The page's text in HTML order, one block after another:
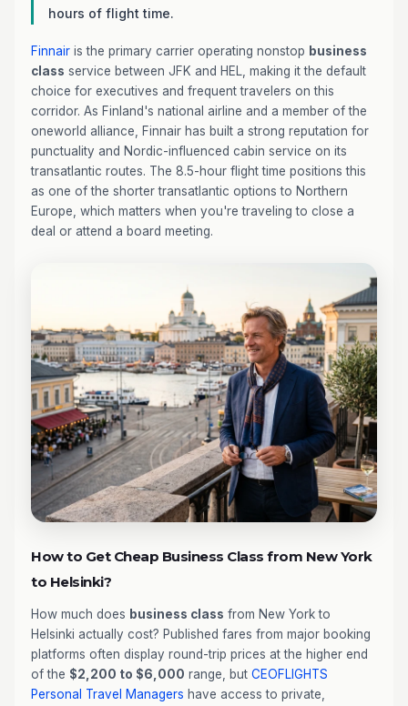
hours of flight time.
Finnair is the primary carrier operating nonstop business
class service between JFK and HEL, making it the default
choice for executives and frequent travelers on this
corridor. As Finland's national airline and a member of the
oneworld alliance, Finnair has built a strong reputation for
punctuality and Nordic-influenced cabin service on its
transatlantic routes. The 8.5-hour flight time positions this
as one of the shorter transatlantic options to Northern
Europe, which matters when you're traveling to close a
deal or attend a board meeting.
How to Get Cheap Business Class from New York
to Helsinki?
How much does business class from New York to
Helsinki actually cost? Published fares from major booking
platforms often display round-trip prices at the higher end
of the $2,200 to $6,000 range, but CEOFLIGHTS
Personal Travel Managers have access to private,